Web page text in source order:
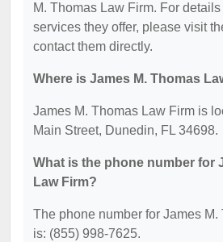
M. Thomas Law Firm. For
services they offer, please visit
contact them directly.
Where is James M. Thomas
James M. Thomas Law Firm is
Main Street, Dunedin, FL 34698.
What is the phone number for
Law Firm?
The phone number for James
is: (855) 998-7625.